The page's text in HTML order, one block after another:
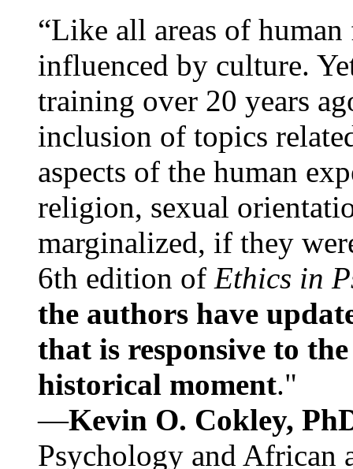
“Like all areas of
influenced by culture.
training over 20 years
inclusion of topics
aspects of the human
religion, sexual
marginalized, if they
6th edition of Ethics in
the authors have
that is responsive to
historical moment."
—Kevin O. Cokley,
Psychology and African